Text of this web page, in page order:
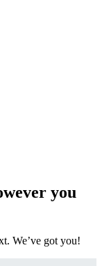
you
We’ve got you!